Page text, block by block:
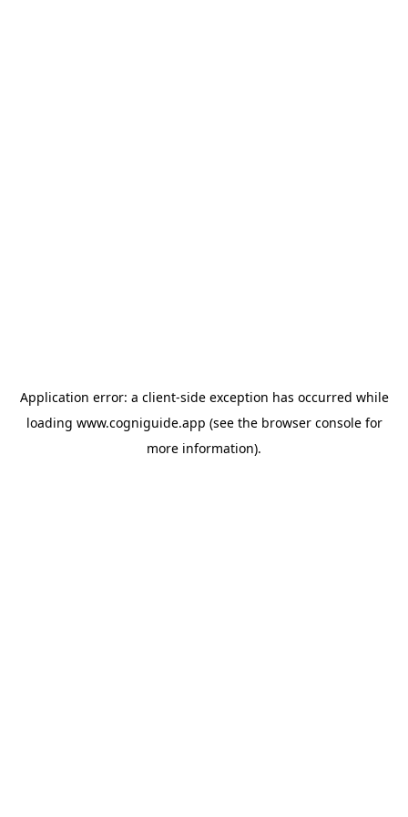
Application error: a client-side exception has occurred while
loading www.cogniguide.app (see the browser consolefor
more information).